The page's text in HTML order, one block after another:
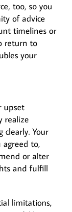
too, so you
of advice
timelines or
return to
your
upset
realize
Your
to,
or alter
and fulfill
limitations,